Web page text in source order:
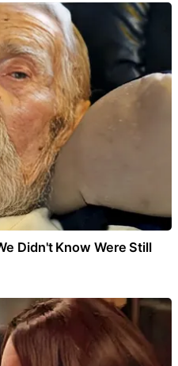
Didn't Know Were Still